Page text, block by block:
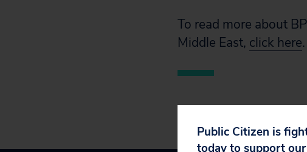
To read more about
Middle East, click here.
Public Citizen is
today to support